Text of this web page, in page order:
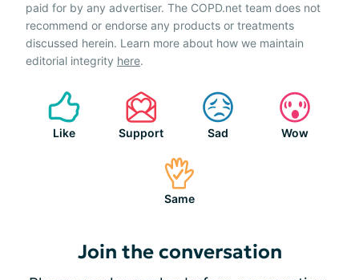
paid for by any advertiser. The COPD.net team does not
recommend or endorse any products or treatments
discussed herein. Learn more about how we maintain
editorial integrity here.
Like Support Sad Wow
Same
Join the conversation